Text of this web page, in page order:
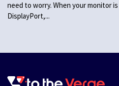
need to worry. When your monitor
DisplayPort,...